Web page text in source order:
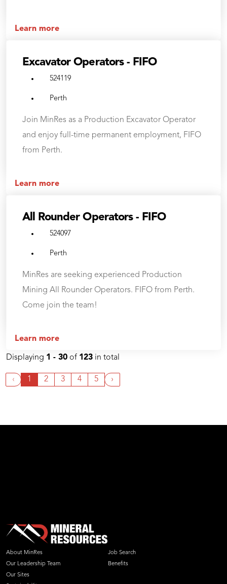
Learn more
Excavator Operators - FIFO
524119
Perth
Join MinRes as a Production Excavator Operator
and enjoy full-time permanent employment, FIFO
from Perth.
Learn more
All Rounder Operators - FIFO
524097
Perth
MinRes are seeking experienced Production
Mining All Rounder Operators. FIFO from Perth.
Come join the team!
Learn more
Displaying 1 - 30 of 123 in total
‹ 1 2 3 4 5 ›
About MinRes
Our Leadership Team
Our Sites
Job Search
Benefits